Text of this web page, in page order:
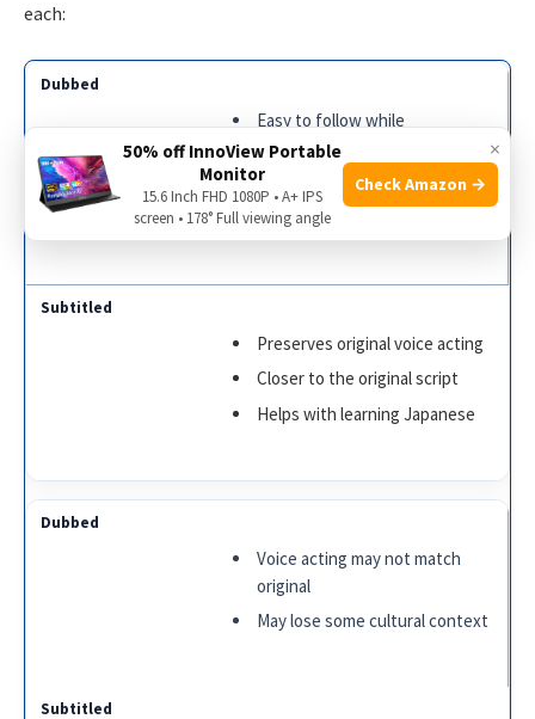
each:
Easy to follow while
multitasking
No need to read text
Great for kids and non-readers
Preserves original voice acting
Closer to the original script
Helps with learning Japanese
Voice acting may not match
original
May lose some cultural context
×
50% off InnoView Portable
Monitor
15.6 Inch FHD 1080P • A+ IPS
screen • 178° Full viewing angle
Check Amazon →